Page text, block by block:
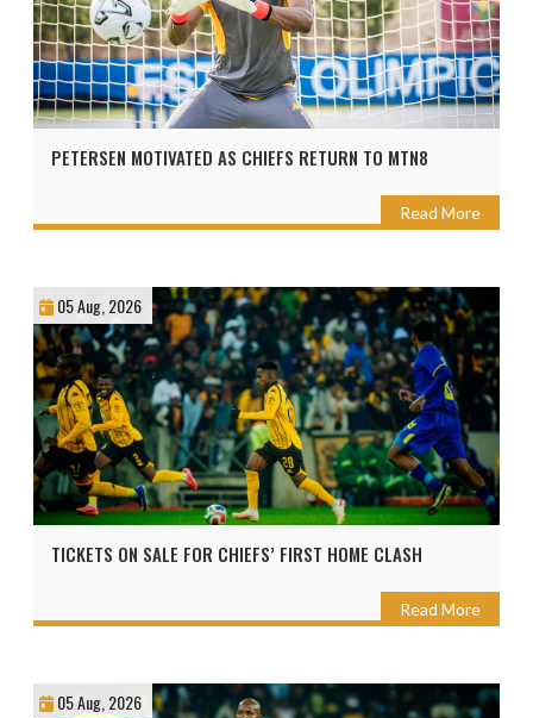
PETERSEN MOTIVATED AS CHIEFS RETURN TO MTN8
Read More
05 Aug, 2026
TICKETS ON SALE FOR CHIEFS’ FIRST HOME CLASH
Read More
05 Aug, 2026